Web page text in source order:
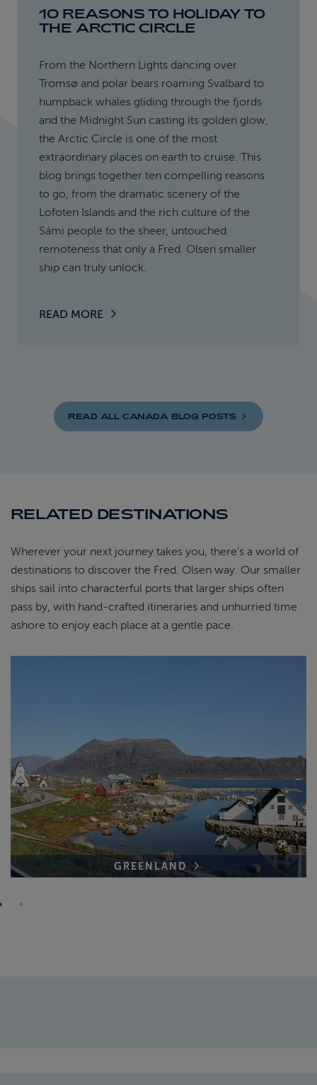
10 REASONS TO HOLIDAY TO
THE ARCTIC CIRCLE
From the Northern Lights dancing over
Tromsø and polar bears roaming Svalbard to
humpback whales gliding through the fjords
and the Midnight Sun casting its golden glow,
the Arctic Circle is one of the most
extraordinary places on earth to cruise. This
blog brings together ten compelling reasons
to go, from the dramatic scenery of the
Lofoten Islands and the rich culture of the
Sámi people to the sheer, untouched
remoteness that only a Fred. Olsen smaller
ship can truly unlock.
READ MORE
READ ALL CANADA BLOG POSTS
RELATED DESTINATIONS
Wherever your next journey takes you, there's a world of
destinations to discover the Fred. Olsen way. Our smaller
ships sail into characterful ports that larger ships often
pass by, with hand-crafted itineraries and unhurried time
ashore to enjoy each place at a gentle pace.
GREENLAND